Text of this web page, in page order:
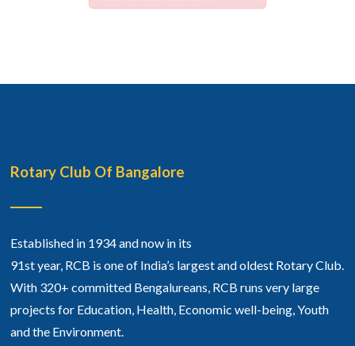
Rotary Club Of Bangalore
Established in 1934 and now in its
91st year, RCB is one of India’s largest and oldest Rotary Club.
With 320+ committed Bengalureans, RCB runs very large
projects for Education, Health, Economic well-being, Youth
and the Environment.